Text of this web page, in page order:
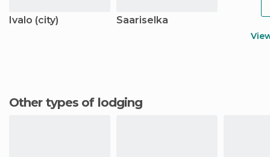
Ivalo (city) Saariselka
Other types of lodging